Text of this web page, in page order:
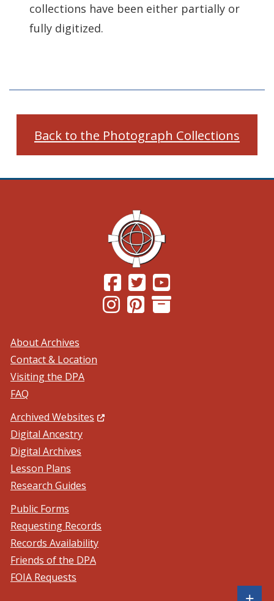
collections have been either partially or
fully digitized.
Back to the Photograph Collections
(Opens in a new window.)
(Opens in a new window.)
(Opens in a new window.)
(Opens in a new window.)
About Archives
Contact & Location
Visiting the DPA
FAQ
Archived Websites (Opens in a new window.)
Digital Ancestry
Digital Archives
Lesson Plans
Research Guides
Public Forms
Requesting Records
Records Availability
Friends of the DPA
FOIA Requests